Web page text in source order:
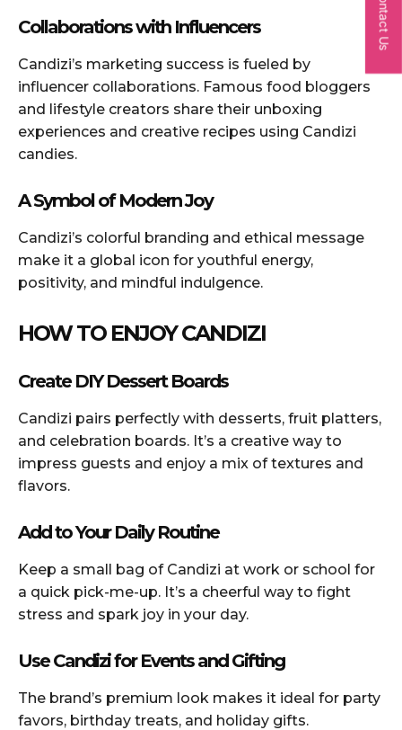
Collaborations with Influencers
Candizi’s marketing success is fueled by
influencer collaborations. Famous food bloggers
and lifestyle creators share their unboxing
experiences and creative recipes using Candizi
candies.
A Symbol of Modern Joy
Candizi’s colorful branding and ethical message
make it a global icon for youthful energy,
positivity, and mindful indulgence.
HOW TO ENJOY CANDIZI
Create DIY Dessert Boards
Candizi pairs perfectly with desserts, fruit platters,
and celebration boards. It’s a creative way to
impress guests and enjoy a mix of textures and
flavors.
Add to Your Daily Routine
Keep a small bag of Candizi at work or school for
a quick pick-me-up. It’s a cheerful way to fight
stress and spark joy in your day.
Use Candizi for Events and Gifting
The brand’s premium look makes it ideal for party
favors, birthday treats, and holiday gifts.
Contact Us